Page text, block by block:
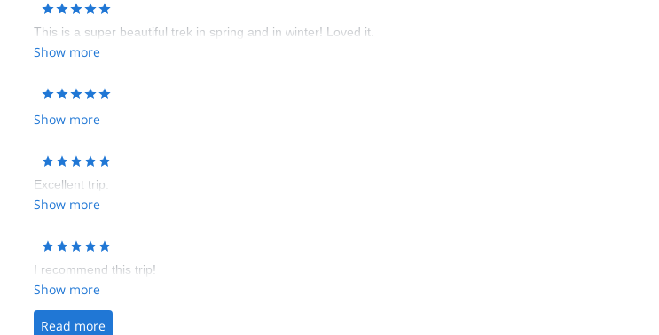
This is a super beautiful trek in spring and in winter! Loved it.
Show more
Show more
Excellent trip.
Show more
I recommend this trip!
Show more
Read more